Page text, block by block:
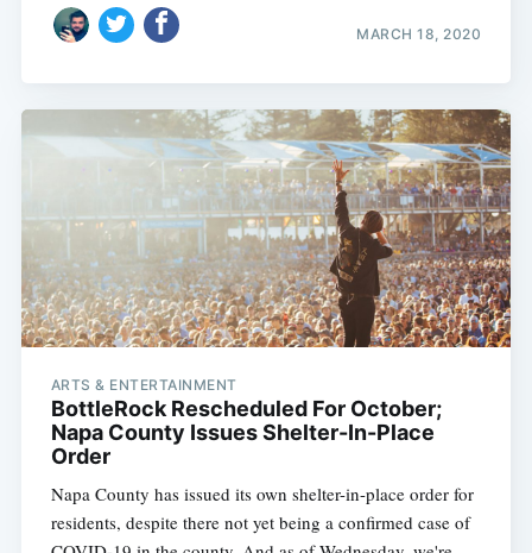
MARCH 18, 2020
ARTS & ENTERTAINMENT
BottleRock Rescheduled For October;
Napa County Issues Shelter-In-Place
Order
Napa County has issued its own shelter-in-place order for
residents, despite there not yet being a confirmed case of